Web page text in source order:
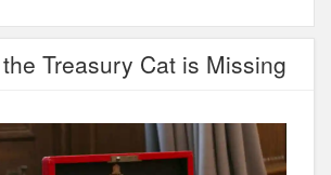
Treasury Cat is Missing